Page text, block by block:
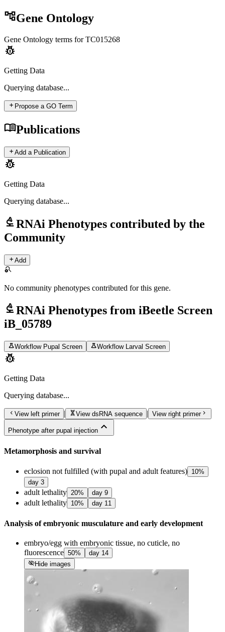
account_treeGene Ontology
Gene Ontology terms for TC015268
pest_control
Getting Data
Querying database...
add Propose a GO Term
menu_bookPublications
addAdd a Publication
pest_control
Getting Data
Querying database...
biotechRNAi Phenotypes contributed by the
Community
addAdd
search_off
No community phenotypes contributed for this gene.
biotechRNAi Phenotypes from iBeetle Screen
iB_05789
scienceWorkflow Pupal Screen scienceWorkflow Larval Screen
pest_control
Getting Data
Querying database...
chevron_left View left primer | geneticsView dsRNA sequence | View right primerchevron_right
Phenotype after pupal injection expand_less
Metamorphosis and survival
eclosion not fulfilled (with pupal and adult features) 10%
day 3
adult lethality 20% day 9
adult lethality 10% day 11
Analysis of embryonic musculature and early development
embryo/egg with embryonic tissue, no cuticle, no
fluorescence 50% day 14
visibility_offHide images